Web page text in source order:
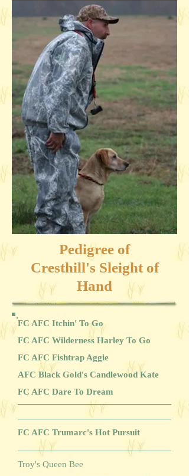
Pedigree of
Cresthill's Sleight of
Hand
FC AFC Itchin' To Go
FC AFC Wilderness Harley To Go
FC AFC Fishtrap Aggie
AFC Black Gold's Candlewood Kate
FC AFC Dare To Dream
FC AFC Trumarc's Hot Pursuit
Troy's Queen Bee